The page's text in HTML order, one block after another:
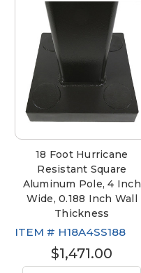
18 Foot Hurricane
Resistant Square
Aluminum Pole, 4 Inch
Wide, 0.188 Inch Wall
Thickness
ITEM # H18A4SS188
$1,471.00